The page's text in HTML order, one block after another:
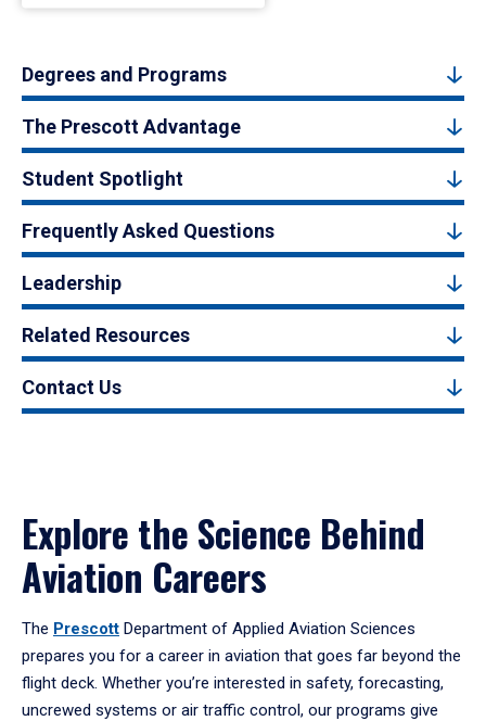
Degrees and Programs
The Prescott Advantage
Student Spotlight
Frequently Asked Questions
Leadership
Related Resources
Contact Us
Explore the Science Behind
Aviation Careers
The Prescott Department of Applied Aviation Sciences
prepares you for a career in aviation that goes far beyond the
flight deck. Whether you’re interested in safety, forecasting,
uncrewed systems or air traffic control, our programs give